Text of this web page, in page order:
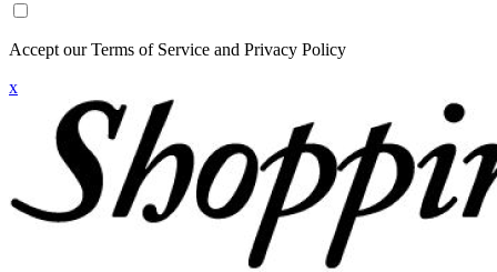
Accept our Terms of Service and Privacy Policy
x